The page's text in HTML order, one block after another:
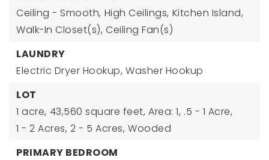
Ceiling - Smooth, High Ceilings, Kitchen Island,
Walk-In Closet(s), Ceiling Fan(s)
LAUNDRY
Electric Dryer Hookup, Washer Hookup
LOT
1 acre, 43,560 square feet, Area: 1, .5 - 1 Acre,
1 - 2 Acres, 2 - 5 Acres, Wooded
PRIMARY BEDROOM